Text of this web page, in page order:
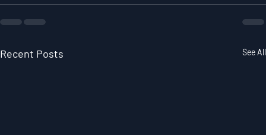
Recent Posts See All